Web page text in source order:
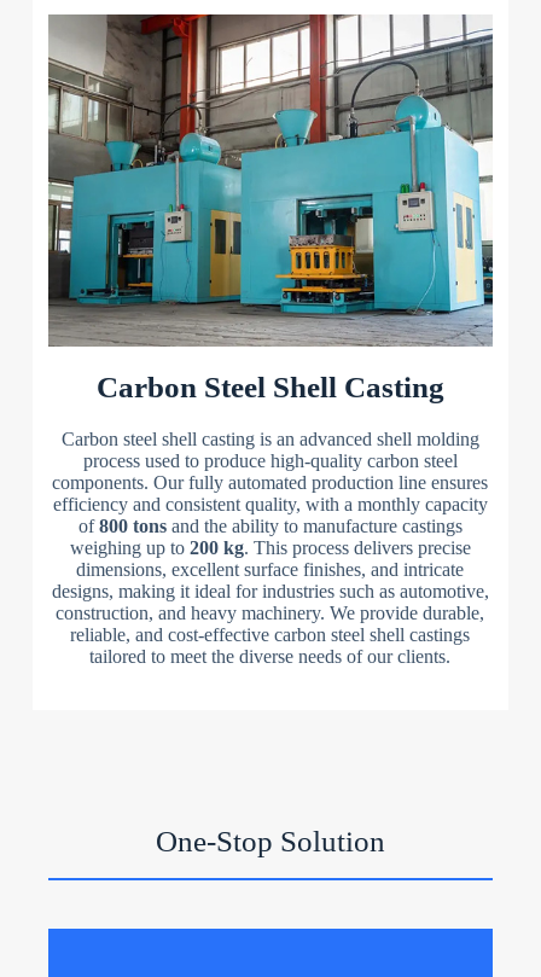
Carbon Steel Shell Casting
Carbon steel shell casting is an advanced shell molding
process used to produce high-quality carbon steel
components. Our fully automated production line ensures
efficiency and consistent quality, with a monthly capacity
of800 tonsand the ability to manufacture castings
weighing up to 200 kg. This process delivers precise
dimensions, excellent surface finishes, and intricate
designs, making it ideal for industries such as automotive,
construction, and heavy machinery. We provide durable,
reliable, and cost-effective carbon steel shell castings
tailored to meet the diverse needs of our clients.
One-Stop Solution